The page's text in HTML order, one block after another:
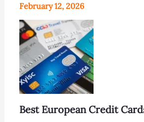
February 12, 2026
Best European Credit